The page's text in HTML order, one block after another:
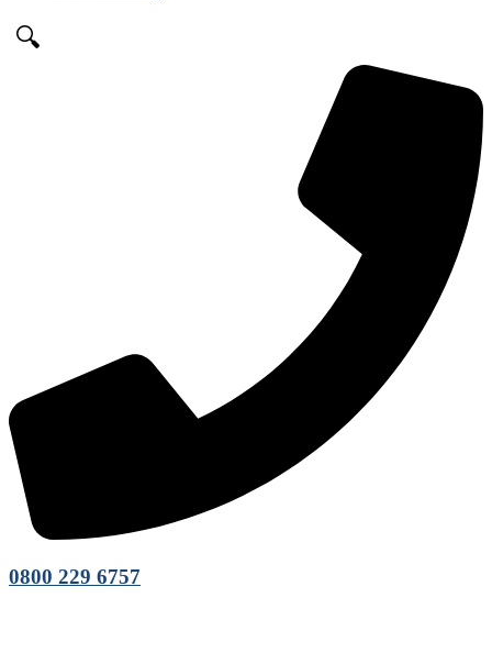
🔍
0800 229 6757